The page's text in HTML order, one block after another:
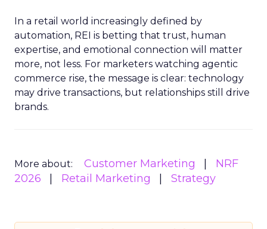
In a retail world increasingly defined by
automation, REI is betting that trust, human
expertise, and emotional connection will matter
more, not less. For marketers watching agentic
commerce rise, the message is clear: technology
may drive transactions, but relationships still drive
brands.
More about: Customer Marketing
NRF
2026
Retail Marketing Strategy